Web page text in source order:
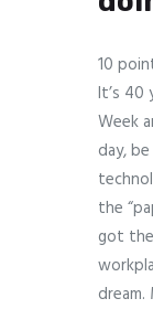
10
It’s 40
Week
day,
the
got